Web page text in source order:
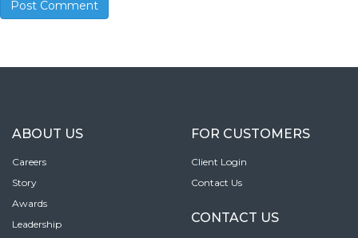
ABOUT US
Careers
Story
Awards
Leadership
FOR CUSTOMERS
Client Login
Contact Us
CONTACT US